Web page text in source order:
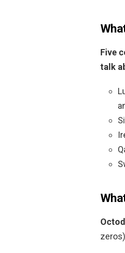
Five
talk